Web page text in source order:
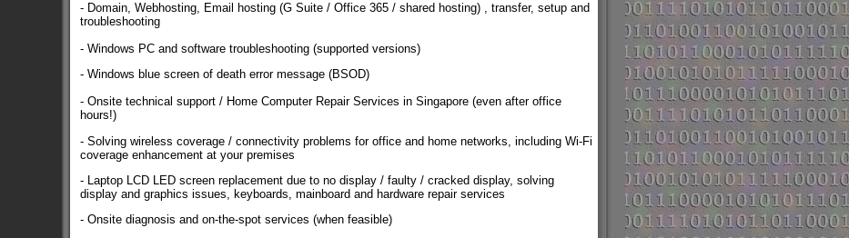
- Domain, Webhosting, Email hosting (G Suite / Office 365 / shared hosting) , transfer, setup and
troubleshooting
- Windows PC and software troubleshooting (supported versions)
- Windows blue screen of death error message (BSOD)
- Onsite technical support / Home Computer Repair Services in Singapore (even after office
hours!)
- Solving wireless coverage / connectivity problems for office and home networks, including Wi-Fi
coverage enhancement at your premises
- Laptop LCD LED screen replacement due to no display / faulty / cracked display, solving
display and graphics issues, keyboards, mainboard and hardware repair services
- Onsite diagnosis and on-the-spot services (when feasible)